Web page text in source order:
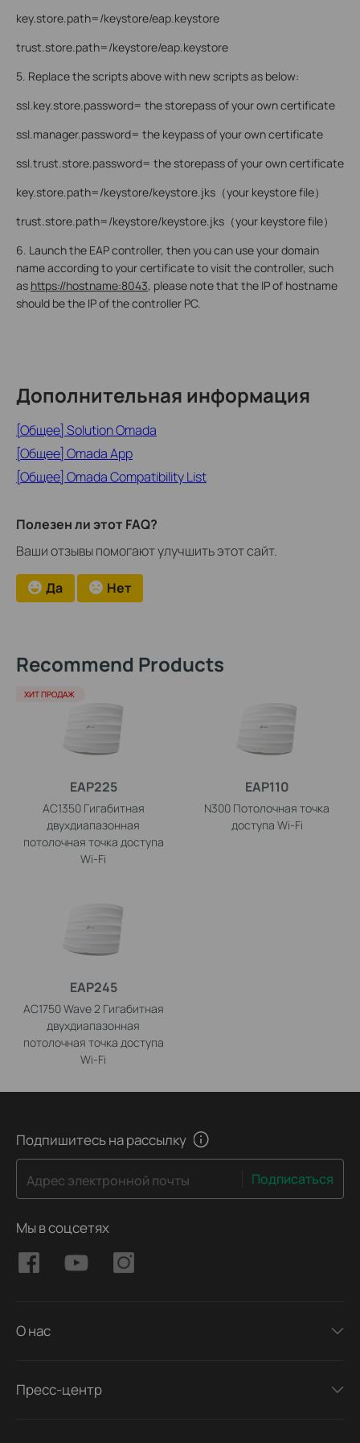
key.store.path=/keystore/eap.keystore
trust.store.path=/keystore/eap.keystore
5. Replace the scripts above with new scripts as below:
ssl.key.store.password= the storepass of your own certificate
ssl.manager.password= the keypass of your own certificate
ssl.trust.store.password= the storepass of your own certificate
key.store.path=/keystore/keystore.jks（your keystore file）
trust.store.path=/keystore/keystore.jks（your keystore file）
6. Launch the EAP controller, then you can use your domain
name according to your certificate to visit the controller, such
as https://hostname:8043, please note that the IP of hostname
should be the IP of the controller PC.
Дополнительная информация
[Общее] Solution Omada
[Общее] Omada App
[Общее] Omada Compatibility List
Полезен ли этот FAQ?
Ваши отзывы помогают улучшить этот сайт.
Да Нет
Recommend Products
EAP225
AC1350 Гигабитная
двухдиапазонная
потолочная точка доступа
Wi-Fi
ХИТ ПРОДАЖ
EAP110
N300 Потолочная точка
доступа Wi-Fi
EAP245
AC1750 Wave 2 Гигабитная
двухдиапазонная
потолочная точка доступа
Wi-Fi
Подпишитесь на рассылку
Адрес электронной почты Подписаться
Мы в соцсетях
О нас
Пресс-центр